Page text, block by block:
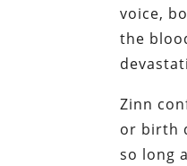
voice,
the
Zinn
or birth
so long